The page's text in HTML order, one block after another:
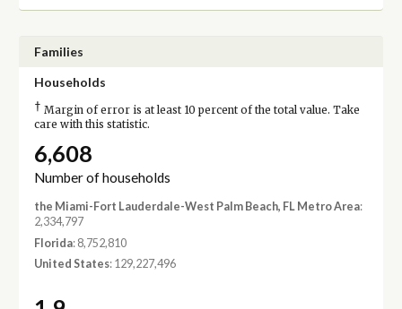
Families
Households
† Margin of error is at least 10 percent of the total value. Take
care with this statistic.
6,608
Number of households
the Miami-Fort Lauderdale-West Palm Beach, FL Metro Area:
2,334,797
Florida: 8,752,810
United States: 129,227,496